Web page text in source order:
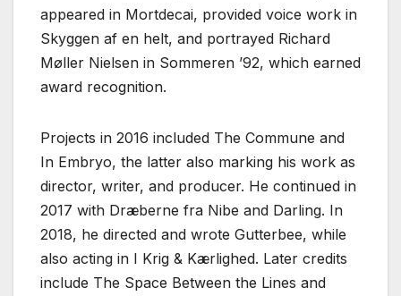
appeared in Mortdecai, provided voice work in
Skyggen af en helt, and portrayed Richard
Møller Nielsen in Sommeren ’92, which earned
award recognition.
Projects in 2016 included The Commune and
In Embryo, the latter also marking his work as
director, writer, and producer. He continued in
2017 with Dræberne fra Nibe and Darling. In
2018, he directed and wrote Gutterbee, while
also acting in I Krig & Kærlighed. Later credits
include The Space Between the Lines and